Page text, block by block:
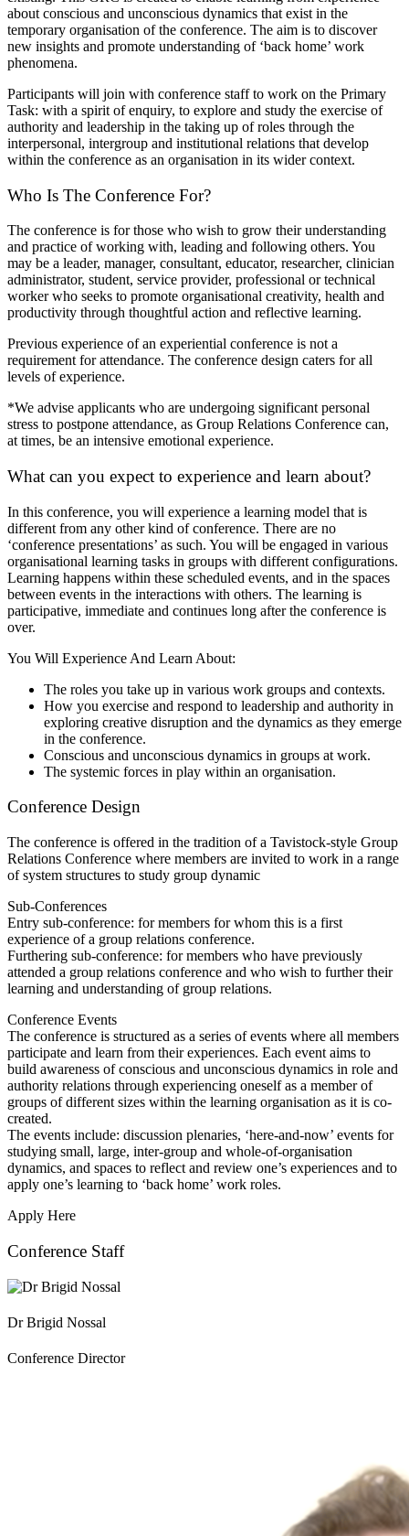
about conscious and unconscious dynamics that exist in the
temporary organisation of the conference. The aim is to discover
new insights and promote understanding of ‘back home’ work
phenomena.
Participants will join with conference staff to work on the Primary
Task: with a spirit of enquiry, to explore and study the exercise of
authority and leadership in the taking up of roles through the
interpersonal, intergroup and institutional relations that develop
within the conference as an organisation in its wider context.
Who Is The Conference For?
The conference is for those who wish to grow their understanding
and practice of working with, leading and following others. You
may be a leader, manager, consultant, educator, researcher, clinician
administrator, student, service provider, professional or technical
worker who seeks to promote organisational creativity, health and
productivity through thoughtful action and reflective learning.
Previous experience of an experiential conference is not a
requirement for attendance. The conference design caters for all
levels of experience.
*We advise applicants who are undergoing significant personal
stress to postpone attendance, as Group Relations Conference can,
at times, be an intensive emotional experience.
What can you expect to experience and learn about?
In this conference, you will experience a learning model that is
different from any other kind of conference. There are no
‘conference presentations’ as such. You will be engaged in various
organisational learning tasks in groups with different configurations.
Learning happens within these scheduled events, and in the spaces
between events in the interactions with others. The learning is
participative, immediate and continues long after the conference is
over.
You Will Experience And Learn About:
The roles you take up in various work groups and contexts.
How you exercise and respond to leadership and authority in
exploring creative disruption and the dynamics as they emerge
in the conference.
Conscious and unconscious dynamics in groups at work.
The systemic forces in play within an organisation.
Conference Design
The conference is offered in the tradition of a Tavistock-style Group
Relations Conference where members are invited to work in a range
of system structures to study group dynamic
Sub-Conferences
Entry sub-conference: for members for whom this is a first
experience of a group relations conference.
Furthering sub-conference: for members who have previously
attended a group relations conference and who wish to further their
learning and understanding of group relations.
Conference Events
The conference is structured as a series of events where all members
participate and learn from their experiences. Each event aims to
build awareness of conscious and unconscious dynamics in role and
authority relations through experiencing oneself as a member of
groups of different sizes within the learning organisation as it is co-
created.
The events include: discussion plenaries, ‘here-and-now’ events for
studying small, large, inter-group and whole-of-organisation
dynamics, and spaces to reflect and review one’s experiences and to
apply one’s learning to ‘back home’ work roles.
Apply Here
Conference Staff
Dr Brigid Nossal
Conference Director